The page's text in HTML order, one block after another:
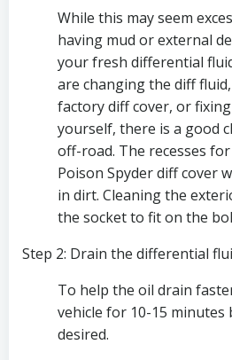
While this may seem
having mud or external
your fresh differential
are changing the diff
factory diff cover, or
yourself, there is a good
off-road. The recesses
Poison Spyder diff cover
in dirt. Cleaning the
the socket to fit on the
Step 2: Drain the differential
To help the oil drain
vehicle for 10-15
desired.